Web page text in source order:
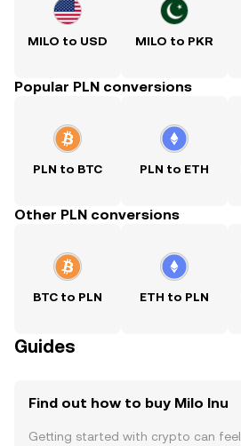
MILO to USD MILO to PKR
Popular PLN conversions
PLN to BTC PLN to ETH
Other PLN conversions
BTC to PLN ETH to PLN
Guides
Find out how to buy Milo Inu
Getting started with crypto can feel